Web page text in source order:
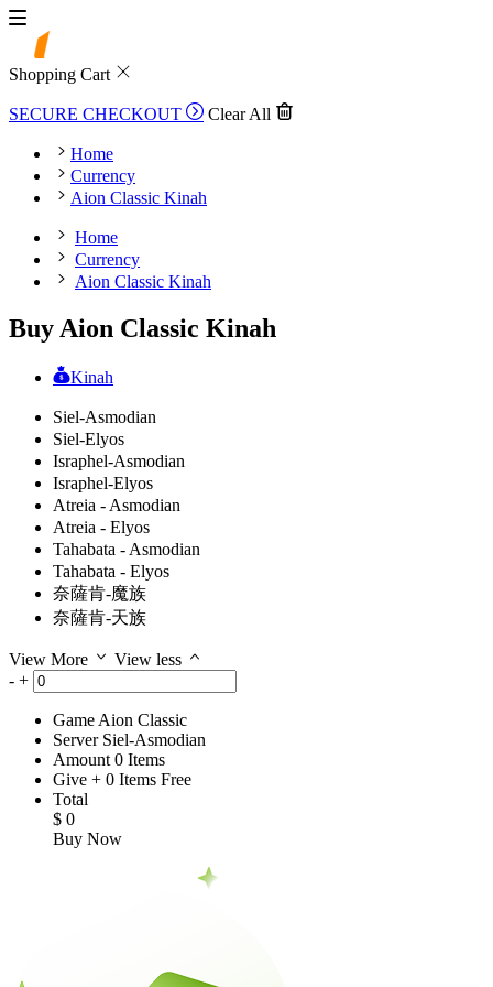
Shopping Cart
SECURE CHECKOUT Clear All
Home
Currency
Aion Classic Kinah
Home
Currency
Aion Classic Kinah
Buy Aion Classic Kinah
Kinah
Siel-Asmodian
Siel-Elyos
Israphel-Asmodian
Israphel-Elyos
Atreia - Asmodian
Atreia - Elyos
Tahabata - Asmodian
Tahabata - Elyos
奈薩肯-魔族
奈薩肯-天族
View More
View less
- +
Game Aion Classic
Server Siel-Asmodian
Amount 0 Items
Give + 0 Items Free
Total
$ 0
Buy Now